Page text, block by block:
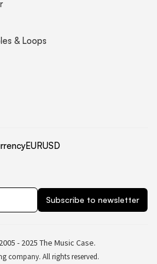
& Loops
EURUSD
- 2025 The Music Case.
company. All rights reserved.